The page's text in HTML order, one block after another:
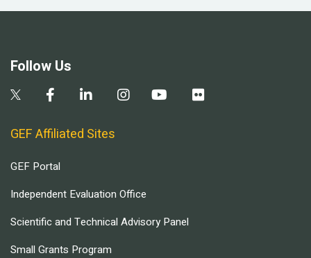
Follow Us
GEF Affiliated Sites
GEF Portal
Independent Evaluation Office
Scientific and Technical Advisory Panel
Small Grants Program